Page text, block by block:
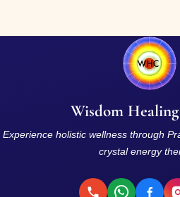
Wisdom
Experience holistic wellness through
crystal energy